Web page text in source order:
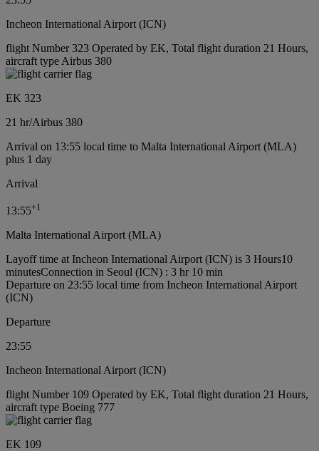
Incheon International Airport (ICN)
flight Number 323 Operated by EK, Total flight duration 21 Hours,
aircraft type Airbus 380
EK 323
21 hr/Airbus 380
Arrival on 13:55 local time to Malta International Airport (MLA)
plus 1 day
Arrival
13:55+1
Malta International Airport (MLA)
Layoff time at Incheon International Airport (ICN) is 3 Hours10
minutesConnection in Seoul (ICN) : 3 hr 10 min
Departure on 23:55 local time from Incheon International Airport
(ICN)
Departure
23:55
Incheon International Airport (ICN)
flight Number 109 Operated by EK, Total flight duration 21 Hours,
aircraft type Boeing 777
EK 109